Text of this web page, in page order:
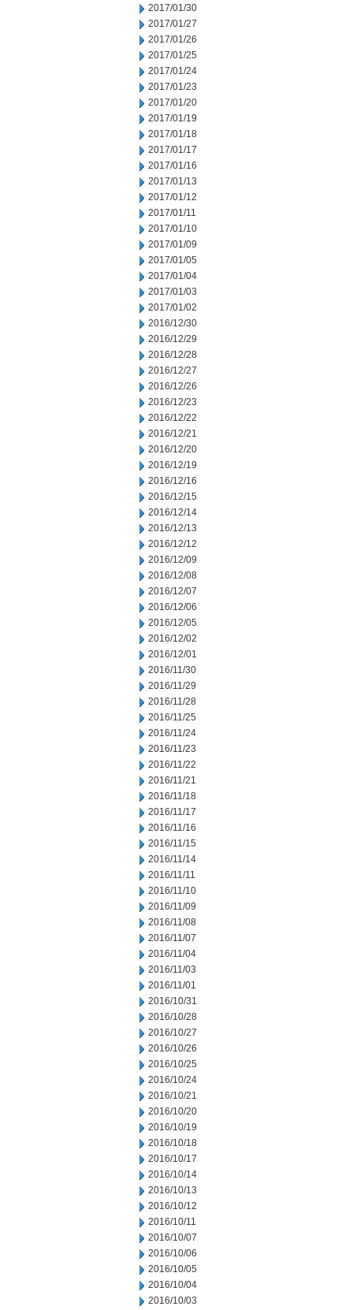
2017/01/30
2017/01/27
2017/01/26
2017/01/25
2017/01/24
2017/01/23
2017/01/20
2017/01/19
2017/01/18
2017/01/17
2017/01/16
2017/01/13
2017/01/12
2017/01/11
2017/01/10
2017/01/09
2017/01/05
2017/01/04
2017/01/03
2017/01/02
2016/12/30
2016/12/29
2016/12/28
2016/12/27
2016/12/26
2016/12/23
2016/12/22
2016/12/21
2016/12/20
2016/12/19
2016/12/16
2016/12/15
2016/12/14
2016/12/13
2016/12/12
2016/12/09
2016/12/08
2016/12/07
2016/12/06
2016/12/05
2016/12/02
2016/12/01
2016/11/30
2016/11/29
2016/11/28
2016/11/25
2016/11/24
2016/11/23
2016/11/22
2016/11/21
2016/11/18
2016/11/17
2016/11/16
2016/11/15
2016/11/14
2016/11/11
2016/11/10
2016/11/09
2016/11/08
2016/11/07
2016/11/04
2016/11/03
2016/11/01
2016/10/31
2016/10/28
2016/10/27
2016/10/26
2016/10/25
2016/10/24
2016/10/21
2016/10/20
2016/10/19
2016/10/18
2016/10/17
2016/10/14
2016/10/13
2016/10/12
2016/10/11
2016/10/07
2016/10/06
2016/10/05
2016/10/04
2016/10/03